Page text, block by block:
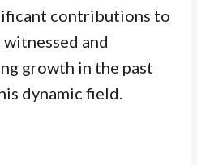
contributions to
and
growth in the past
dynamic field.